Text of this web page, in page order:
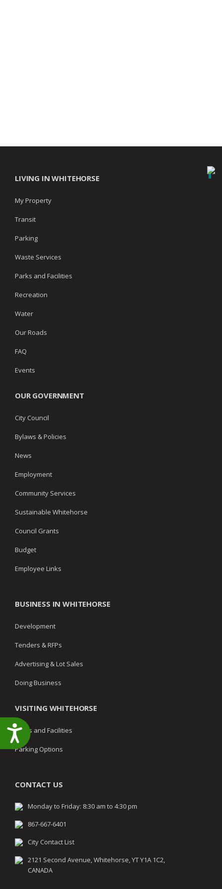
Accessibility
LIVING IN WHITEHORSE
My Property
Transit
Parking
Waste Services
Parks and Facilities
Recreation
Water
Our Roads
FAQ
Events
OUR GOVERNMENT
City Council
Bylaws & Policies
News
Employment
Community Services
Sustainable Whitehorse
Council Grants
Budget
Employee Links
BUSINESS IN WHITEHORSE
Development
Tenders & RFPs
Advertising & Lot Sales
Doing Business
VISITING WHITEHORSE
Parks and Facilities
Parking Options
CONTACT US
Monday to Friday: 8:30 am to 4:30 pm
867-667-6401
City Contact List
2121 Second Avenue, Whitehorse, YT Y1A 1C2,
CANADA